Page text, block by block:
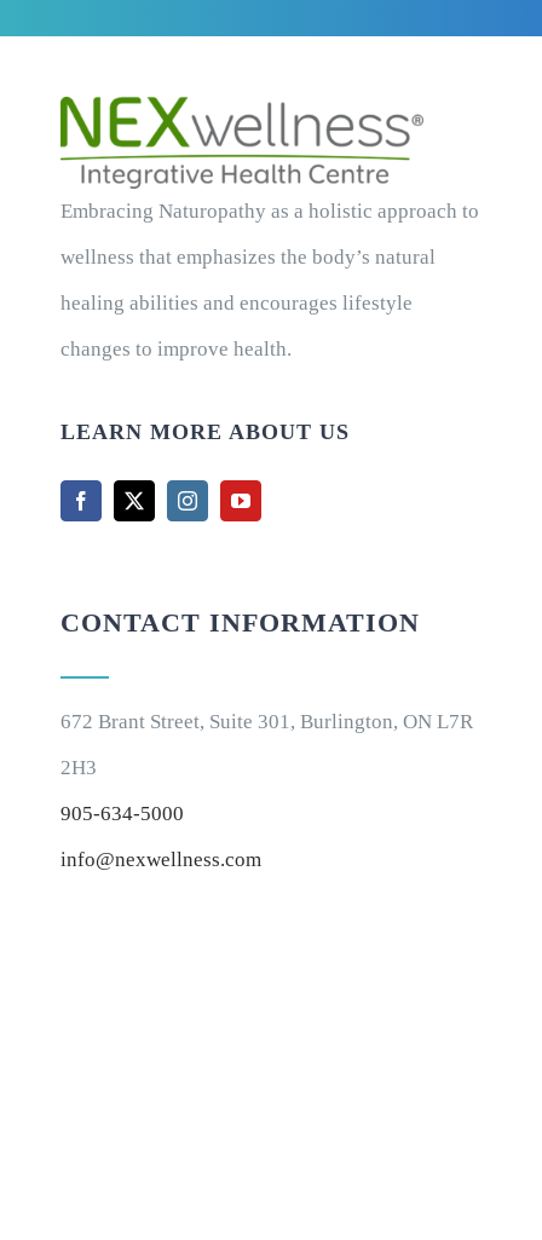
wellness that emphasizes the body’s natural
healing abilities and encourages lifestyle
LEARN MORE ABOUT US
CONTACT INFORMATION